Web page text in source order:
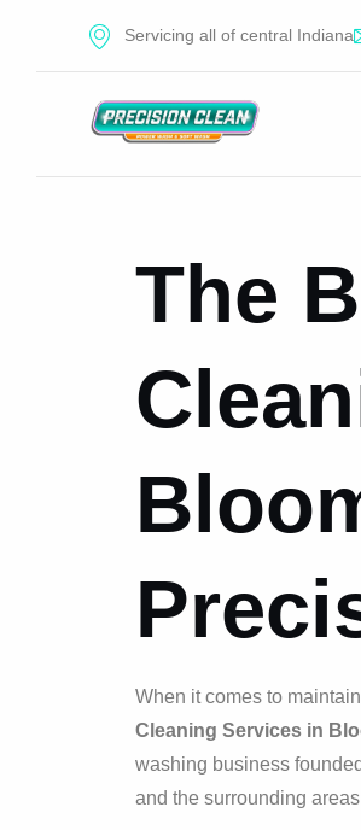
Servicing all of central Indiana
The
When it comes to
Cleaning Services in
washing business
and the surrounding